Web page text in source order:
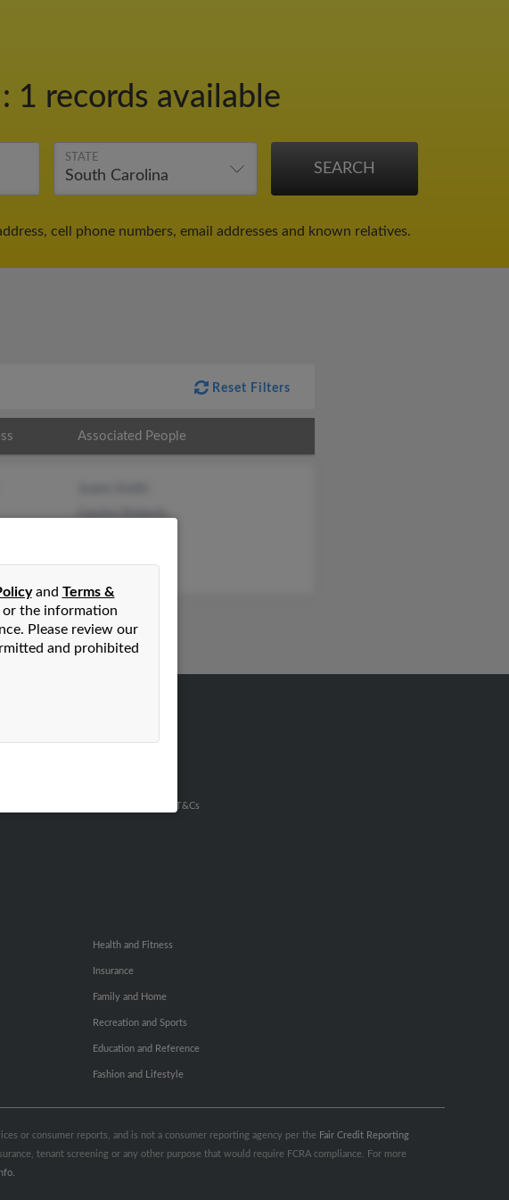
: 1 records available
STATE
cell phone numbers, email addresses and known relatives.
Reset Filters
Associated People
and Terms &
or the information
Please review our
and prohibited
Hibu Inc Customer T&Cs
Health and Fitness
Insurance
Family and Home
Recreation and Sports
Education and Reference
Fashion and Lifestyle
or consumer reports, and is not a consumer reporting agency per the Fair Credit Reporting
tenant screening or any other purpose that would require FCRA compliance. For more